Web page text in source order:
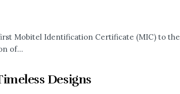
Mobitel Identification Certificate (MIC) to the
of...
Designs